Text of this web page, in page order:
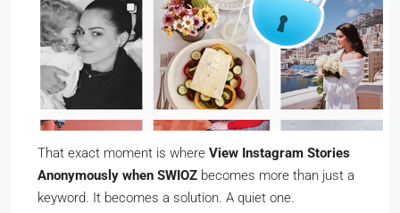
That exact moment is where View Instagram Stories
Anonymously when SWIOZ becomes more than just a
keyword. It becomes a solution. A quiet one.